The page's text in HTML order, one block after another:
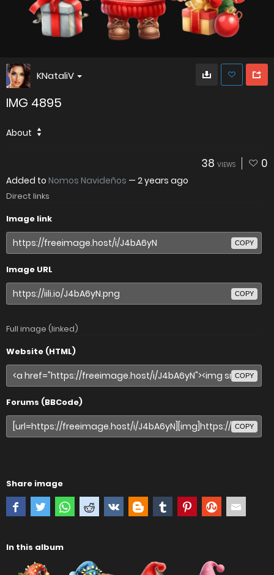
KNataliV
IMG 4895
About
38 VIEWS 0
Added to Nomos Navideños — 2 years ago
Direct links
Image link
COPY
Image URL
COPY
Full image (linked)
Website (HTML)
COPY
Forums (BBCode)
COPY
Share image
In this album